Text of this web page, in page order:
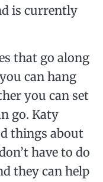
is currently
that go along
can hang
you can set
go. Katy
things about
have to do
they can help